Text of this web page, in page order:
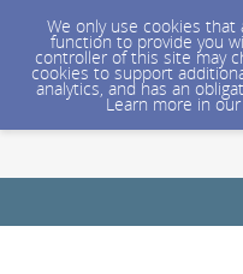
We only use cookies
function to provide you
controller of this site may
cookies to support
analytics, and has an
Learn more in our